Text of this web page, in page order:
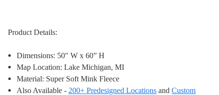
Product Details:
Dimensions: 50" W x 60” H
Map Location: Lake Michigan, MI
Material: Super Soft Mink Fleece
Also Available - 200+ Predesigned Locations andCustom